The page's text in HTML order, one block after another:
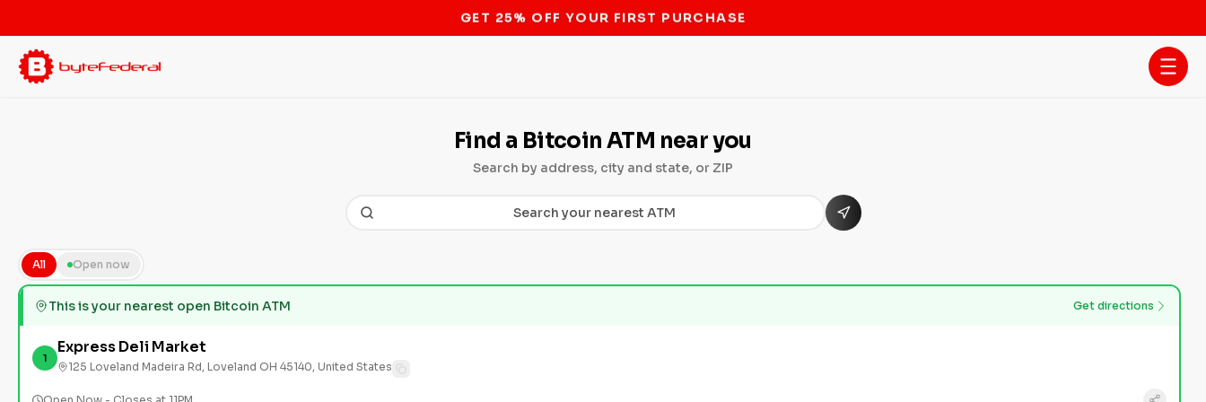
STOP THE BITCOIN ATM BAN
Find a Bitcoin ATM near you
Search by address, city and state, or ZIP
All Open now
This is your nearest open Bitcoin ATM Get directions
1
Express Deli Market
125 Loveland Madeira Rd, Loveland OH 45140, United States